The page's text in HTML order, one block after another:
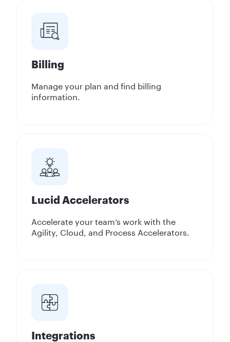
Billing
Manage your plan and find billing
information.
Lucid Accelerators
Accelerate your team’s work with the
Agility, Cloud, and Process Accelerators.
Integrations